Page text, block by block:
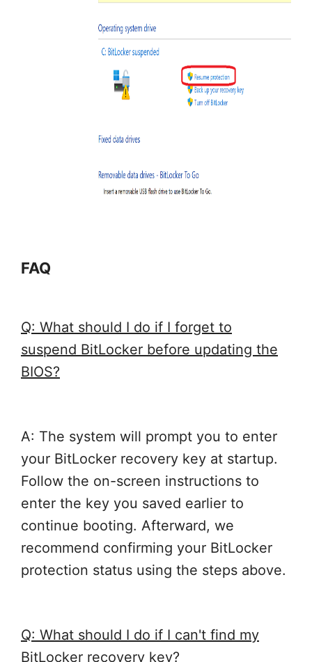
FAQ
Q: What should I do if I forget to
suspend BitLocker before updating the
BIOS?
A: The system will prompt you to enter
your BitLocker recovery key at startup.
Follow the on-screen instructions to
enter the key you saved earlier to
continue booting. Afterward, we
recommend confirming your BitLocker
protection status using the steps above.
Q: What should I do if I can't find my
BitLocker recovery key?